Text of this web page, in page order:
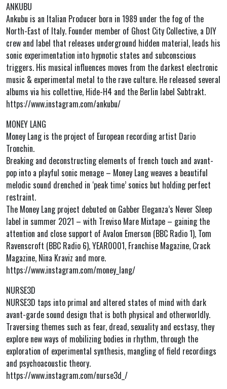
ANKUBU
Ankubu is an Italian Producer born in 1989 under the fog of the
North-East of Italy. Founder member of Ghost City Collective, a DIY
crew and label that releases underground hidden material, leads his
sonic experimentation into hypnotic states and subconscious
triggers. His musical influences moves from the darkest electronic
music & experimental metal to the rave culture. He released several
albums via his collettive, Hide-H4 and the Berlin label Subtrakt.
https://www.instagram.com/ankubu/
MONEY LANG
Money Lang is the project of European recording artist Dario
Tronchin.
Breaking and deconstructing elements of french touch and avant-
pop into a playful sonic menage – Money Lang weaves a beautiful
melodic sound drenched in ‘peak time’ sonics but holding perfect
restraint.
The Money Lang project debuted on Gabber Eleganza’s Never Sleep
label in summer 2021 – with Treviso Mare Mixtape – gaining the
attention and close support of Avalon Emerson (BBC Radio 1), Tom
Ravenscroft (BBC Radio 6), YEAR0001, Franchise Magazine, Crack
Magazine, Nina Kraviz and more.
https://www.instagram.com/money_lang/
NURSE3D
NURSE3D taps into primal and altered states of mind with dark
avant-garde sound design that is both physical and otherworldly.
Traversing themes such as fear, dread, sexuality and ecstasy, they
explore new ways of mobilizing bodies in rhythm, through the
exploration of experimental synthesis, mangling of field recordings
and psychoacoustic theory.
https://www.instagram.com/nurse3d_/